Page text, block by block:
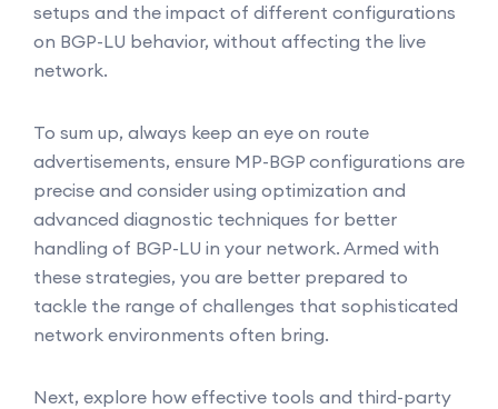
setups and the impact of different configurations
on BGP-LU behavior, without affecting the live
network.
To sum up, always keep an eye on route
advertisements, ensure MP-BGP configurations are
precise and consider using optimization and
advanced diagnostic techniques for better
handling of BGP-LU in your network. Armed with
these strategies, you are better prepared to
tackle the range of challenges that sophisticated
network environments often bring.
Next, explore how effective tools and third-party